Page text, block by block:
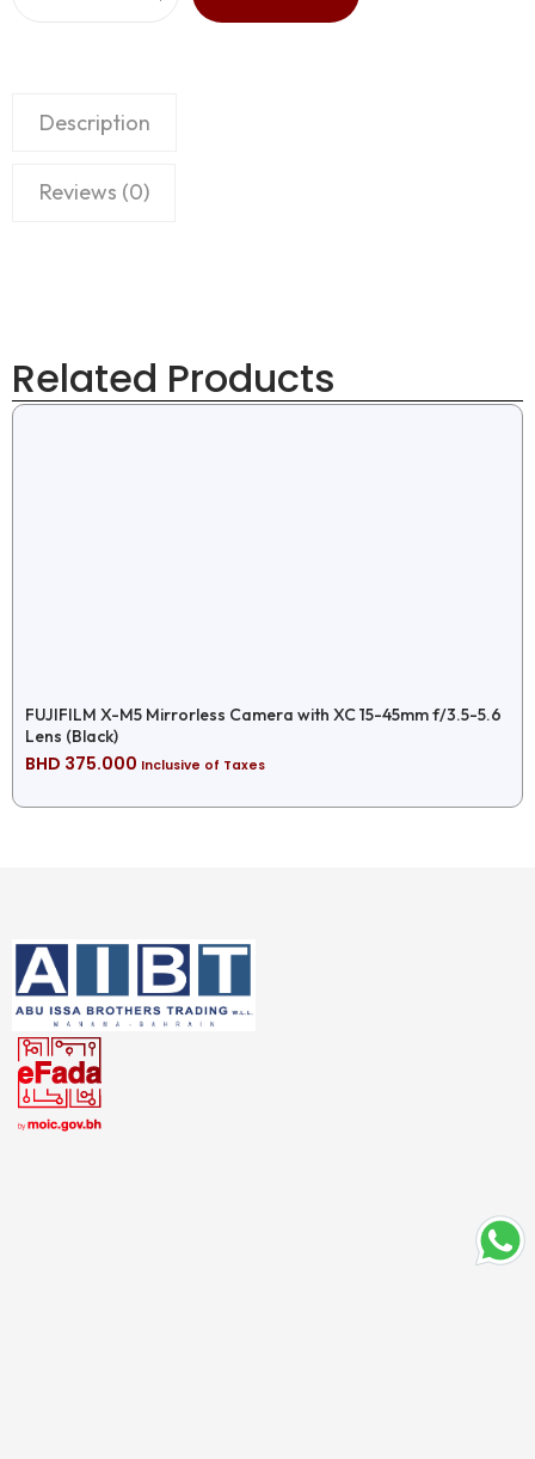
Description
Reviews (0)
Related Products
FUJIFILM X-M5 Mirrorless Camera with XC 15-45mm f/3.5-5.6
Lens (Black)
BHD 375.000 Inclusive of Taxes